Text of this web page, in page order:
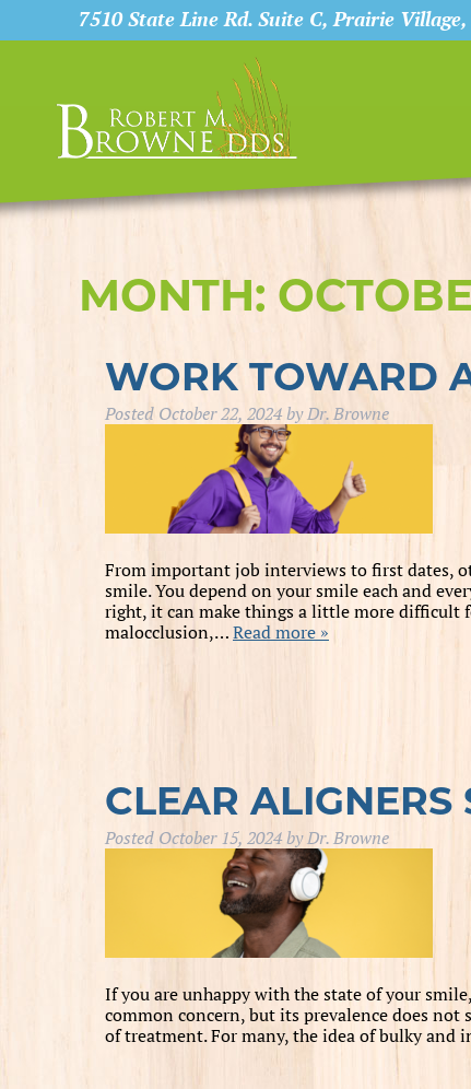
7510 State Line Rd. Suite C, Prairie
MONTH:
WORK TOWARD
Posted October 22, 2024byDr. Browne
From important job interviews to first dates,
smile. You depend on your smile each and
right, it can make things a little more difficult
malocclusion,…Read more »
CLEAR ALIGNERS
Posted October 15, 2024byDr. Browne
If you are unhappy with the state of your
common concern, but its prevalence does
of treatment. For many, the idea of bulky and